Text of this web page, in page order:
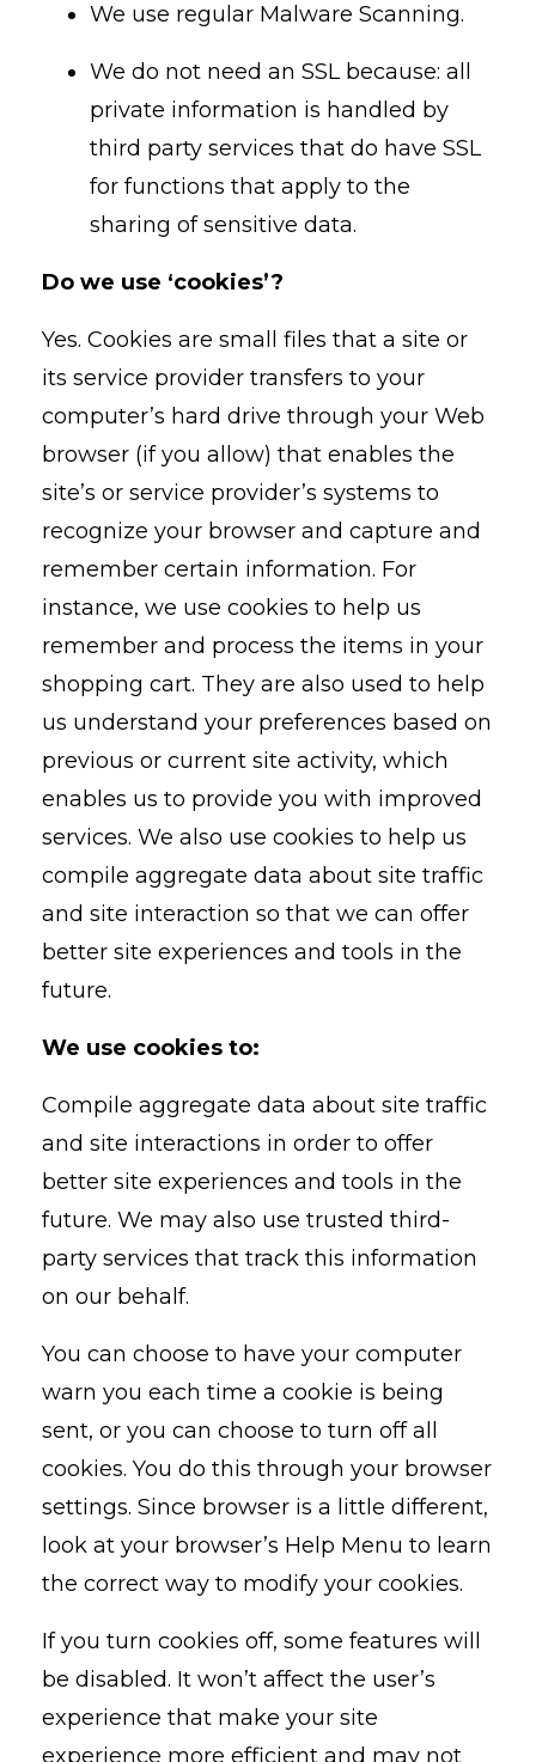
We use regular Malware Scanning.
We do not need an SSL because: all
private information is handled by
third party services that do have SSL
for functions that apply to the
sharing of sensitive data.
Do we use ‘cookies’?
Yes. Cookies are small files that a site or
its service provider transfers to your
computer’s hard drive through your Web
browser (if you allow) that enables the
site’s or service provider’s systems to
recognize your browser and capture and
remember certain information. For
instance, we use cookies to help us
remember and process the items in your
shopping cart. They are also used to help
us understand your preferences based on
previous or current site activity, which
enables us to provide you with improved
services. We also use cookies to help us
compile aggregate data about site traffic
and site interaction so that we can offer
better site experiences and tools in the
future.
We use cookies to:
Compile aggregate data about site traffic
and site interactions in order to offer
better site experiences and tools in the
future. We may also use trusted third-
party services that track this information
on our behalf.
You can choose to have your computer
warn you each time a cookie is being
sent, or you can choose to turn off all
cookies. You do this through your browser
settings. Since browser is a little different,
look at your browser’s Help Menu to learn
the correct way to modify your cookies.
If you turn cookies off, some features will
be disabled. It won’t affect the user’s
experience that make your site
experience more efficient and may not